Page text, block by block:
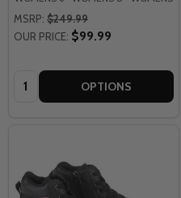
MSRP: $249.99
OUR PRICE: $99.99
Quantity: OPTIONS